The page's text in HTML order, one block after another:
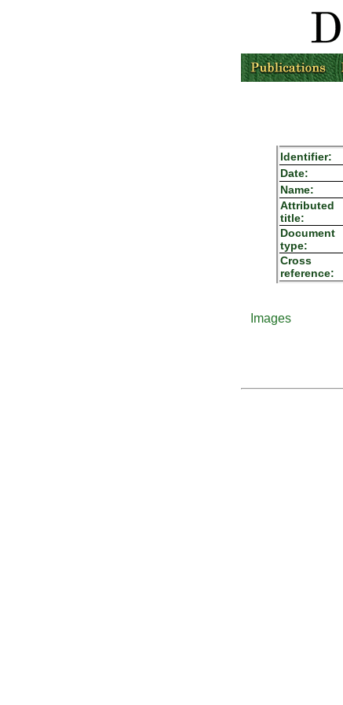
Identifier:
Date:
Name:
Attributed
title:
Document
type:
Cross
reference:
Images